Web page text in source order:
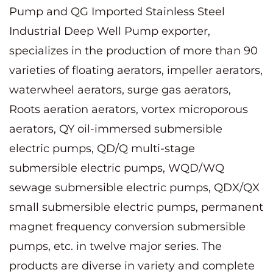
Pump and QG Imported Stainless Steel
Industrial Deep Well Pump exporter,
specializes in the production of more than 90
varieties of floating aerators, impeller aerators,
waterwheel aerators, surge gas aerators,
Roots aeration aerators, vortex microporous
aerators, QY oil-immersed submersible
electric pumps, QD/Q multi-stage
submersible electric pumps, WQD/WQ
sewage submersible electric pumps, QDX/QX
small submersible electric pumps, permanent
magnet frequency conversion submersible
pumps, etc. in twelve major series. The
products are diverse in variety and complete